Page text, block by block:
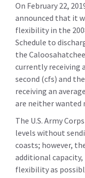
On February 22,
announced that it
flexibility in the
Schedule to
the
currently receiving
second (cfs) and
receiving an
are neither wanted
The U.S. Army
levels without
coasts; however,
additional capacity,
flexibility as